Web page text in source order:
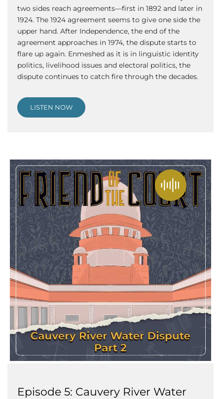
two sides reach agreements—first in 1892 and later in
1924. The 1924 agreement seems to give one side the
upper hand. After Independence, the end of the
agreement approaches in 1974, the dispute starts to
flare up again. Enmeshed as it is in linguistic identity
politics, livelihood issues and electoral politics, the
dispute continues to catch fire through the decades.
LISTEN NOW
Episode 5: Cauvery River Water